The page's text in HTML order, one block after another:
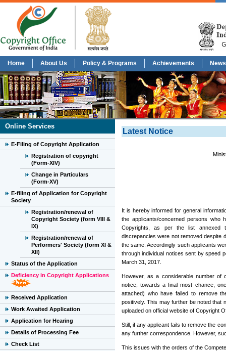
Home About Us Policy & Programs Achievements
Online Services
E-Filing of Copyright Application
Registration of copyright
(Form-XIV)
Change in Particulars
(Form-XV)
E-filing of Application for Copyright
Society
Registration/renewal of
Copyright Society (form VIII &
IX)
Registration/renewal of
Performers' Society (form XI &
XII)
Status of the Application
Deficiency in Copyright Applications
Received Application
Work Awaited Application
Application for Hearing
Details of Processing Fee
Check List
Latest Notice
It is hereby informed for general
the applicants/concerned persons who
Copyrights, as per the list annexed
discrepancies were not removed despite
the same. Accordingly such applicants
through individual notices sent by speed
March 31, 2017.
However, as a considerable number of
notice, towards a final most chance,
attached) who have failed to remove
positively. This may further be noted that
uploaded on official website of Copyright
Still, if any applicant fails to remove the
any further correspondence. However,
This issues with the orders of the